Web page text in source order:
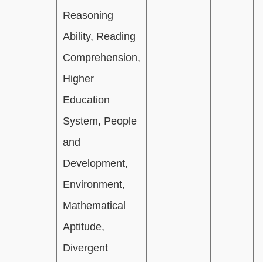
Reasoning
Ability, Reading
Comprehension,
Higher
Education
System, People
and
Development,
Environment,
Mathematical
Aptitude,
Divergent